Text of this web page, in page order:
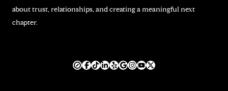
about trust, relationships, and creating a meaningful next
chapter.